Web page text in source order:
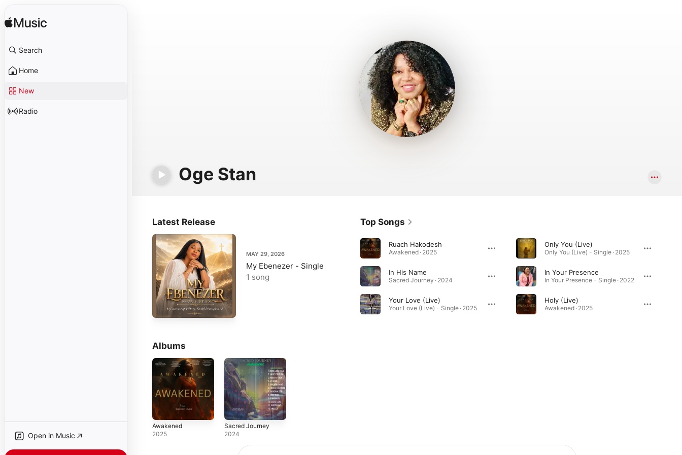
Search
Home
New
Radio
Open in Music
Oge Stan
Latest Release
MAY 29, 2026
My Ebenezer - Single
1 song
Top Songs
Ruach Hakodesh
Awakened · 2025
In His Name
Sacred Journey · 2024
Your Love (Live)
Your Love (Live) - Single · 2025
Only You (Live)
Only You (Live) - Single · 2025
In Your Presence
In Your Presence - Single · 2022
Holy (Live)
Awakened · 2025
Albums
Awakened
2025
Sacred Journey
2024